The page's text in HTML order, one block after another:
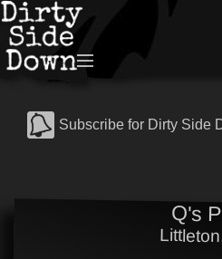
Subscribe for Dirty Side
Q's